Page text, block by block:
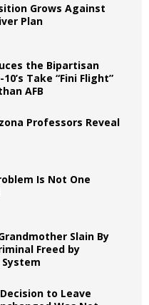
Grows Against
Plan
the Bipartisan
10’s Take “Fini Flight”
AFB
Professors Reveal
Is Not One
Slain By
Freed by
System
to Leave